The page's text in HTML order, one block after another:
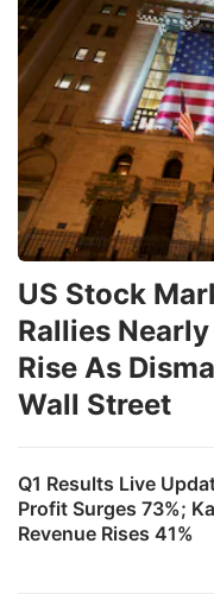
Q1 Results Live
Profit Surges 73%;
Revenue Rises 41%
US Stock
Rallies
Rise As
Wall Street